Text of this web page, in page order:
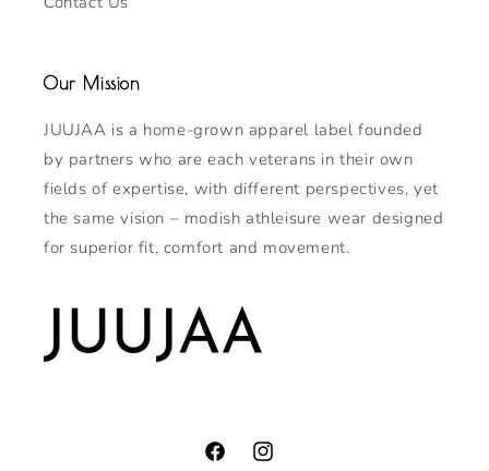
Our Mission
JUUJAA is a home-grown apparel label founded
by partners who are each veterans in their own
fields of expertise, with different perspectives, yet
the same vision – modish athleisure wear designed
for superior fit, comfort and movement.
FacebookInstagram